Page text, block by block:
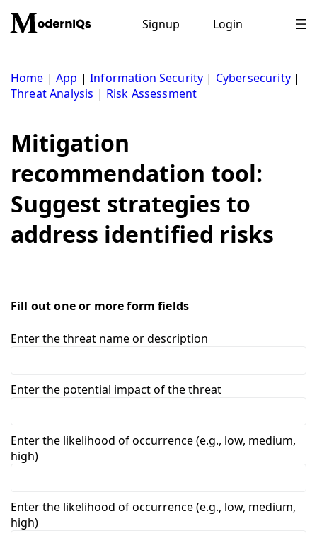
content
Signup Login
Home |App |Information Security | Cybersecurity|
Threat Analysis | Risk Assessment
Mitigation
recommendation tool:
Suggest strategies to
address identified risks
Fill out one or more form fields
Enter the threat name or description
Enter the potential impact of the threat
Enter the likelihood of occurrence (e.g., low, medium,
high)
Enter the likelihood of occurrence (e.g., low, medium,
high)